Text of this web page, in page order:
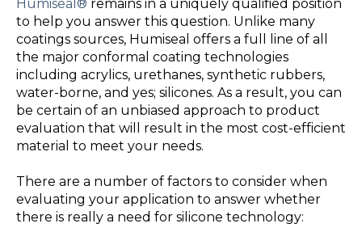
Humiseal® remains in a uniquely qualified position
to help you answer this question. Unlike many
coatings sources, Humiseal offers a full line of all
the major conformal coating technologies
including acrylics, urethanes, synthetic rubbers,
water-borne, and yes; silicones. As a result, you can
be certain of an unbiased approach to product
evaluation that will result in the most cost-efficient
material to meet your needs.
There are a number of factors to consider when
evaluating your application to answer whether
there is really a need for silicone technology: